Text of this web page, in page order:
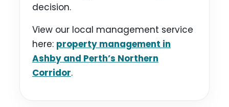
decision.
View our local management service
here: property management in
Ashby and Perth’s Northern
Corridor.